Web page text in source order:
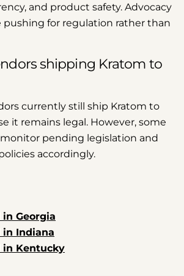
and product safety. Advocacy
for regulation rather than
shipping Kratom to
currently still ship Kratom to
it remains legal. However, some
pending legislation and
accordingly.
Georgia
in Indiana
in Kentucky